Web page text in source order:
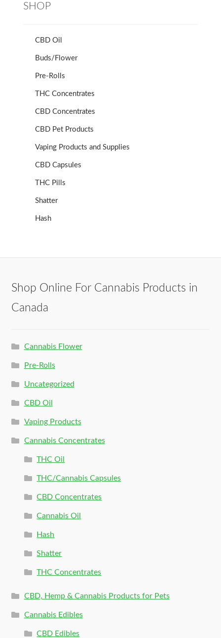
SHOP
CBD Oil
Buds/Flower
Pre-Rolls
THC Concentrates
CBD Concentrates
CBD Pet Products
Vaping Products and Supplies
CBD Capsules
THC Pills
Shatter
Hash
Shop Online For Cannabis Products in
Canada
Cannabis Flower
Pre-Rolls
Uncategorized
CBD Oil
Vaping Products
Cannabis Concentrates
THC Oil
THC/Cannabis Capsules
CBD Concentrates
Cannabis Oil
Hash
Shatter
THC Concentrates
CBD, Hemp & Cannabis Products for Pets
Cannabis Edibles
CBD Edibles